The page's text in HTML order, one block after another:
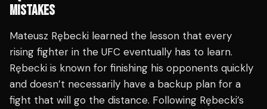
MISTAKES
Mateusz Rębecki learned the lesson that every
rising fighter in the UFC eventually has to learn.
Rębecki is known for finishing his opponents quickly
and doesn’t necessarily have a backup plan for a
fight that will go the distance. Following Rębecki’s